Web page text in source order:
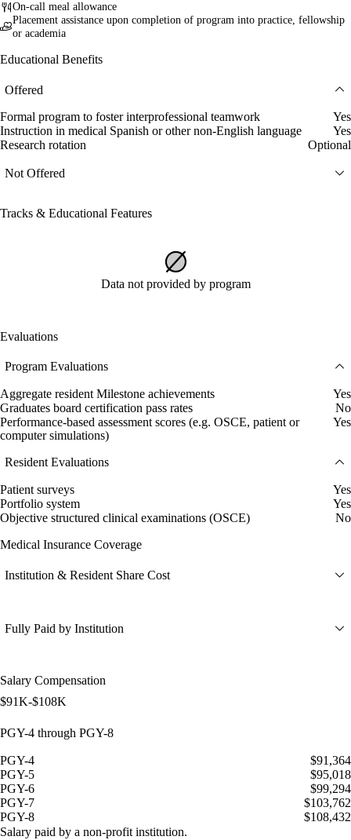
On-call meal allowance
Placement assistance upon completion of program into practice, fellowship
or academia
Educational Benefits
Offered
Formal program to foster interprofessional teamwork
Yes
Instruction in medical Spanish or other non-English language
Yes
Research rotation
Optional
Not Offered
Tracks & Educational Features
Data not provided by program
Evaluations
Program Evaluations
Aggregate resident Milestone achievements
Yes
Graduates board certification pass rates
No
Performance-based assessment scores (e.g. OSCE, patient or
computer simulations)
Yes
Resident Evaluations
Patient surveys
Yes
Portfolio system
Yes
Objective structured clinical examinations (OSCE)
No
Medical Insurance Coverage
Institution & Resident Share Cost
Fully Paid by Institution
Salary Compensation
$91K-$108K
PGY-4 through PGY-8
PGY-4
$91,364
PGY-5
$95,018
PGY-6
$99,294
PGY-7
$103,762
PGY-8
$108,432
Salary paid by a non-profit institution.